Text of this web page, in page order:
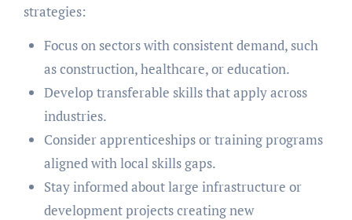
strategies:
Focus on sectors with consistent demand, such
as construction, healthcare, or education.
Develop transferable skills that apply across
industries.
Consider apprenticeships or training programs
aligned with local skills gaps.
Stay informed about large infrastructure or
development projects creating new